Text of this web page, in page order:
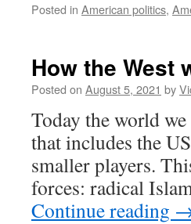
Posted in American politics,
How the West
Posted on August 5, 2021 by
Today the world
that includes the
smaller players.
forces: radical
Continue reading